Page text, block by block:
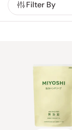
for packaging
footprint at every
Filter By